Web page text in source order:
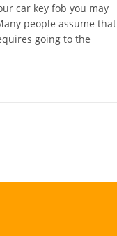
car key fob you may
people assume that
going to the